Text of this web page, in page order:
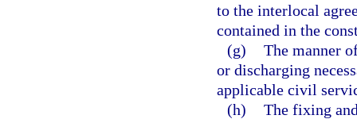
to the interlocal
contained in the
(g) The manner
or discharging
applicable civil
(h) The fixing